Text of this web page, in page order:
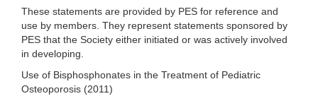
Awards
Consensus Statements
Pharmacy
Professionals
News
These statements are provided by PES for reference and
use by members. They represent statements sponsored by
PES that the Society either initiated or was actively involved
in developing.
Use of Bisphosphonates in the Treatment of Pediatric
Osteoporosis (2011)